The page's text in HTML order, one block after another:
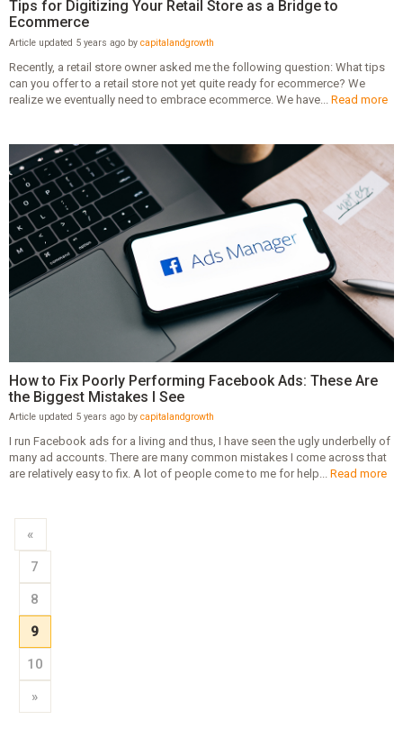
Tips for Digitizing Your Retail Store as a Bridge to
Ecommerce
Article updated 5 years ago by capitalandgrowth
Recently, a retail store owner asked me the following question: What tips
can you offer to a retail store not yet quite ready for ecommerce? We
realize we eventually need to embrace ecommerce. We have... Read more
How to Fix Poorly Performing Facebook Ads: These Are
the Biggest Mistakes I See
Article updated 5 years ago by capitalandgrowth
I run Facebook ads for a living and thus, I have seen the ugly underbelly of
many ad accounts. There are many common mistakes I come across that
are relatively easy to fix. A lot of people come to me for help... Read more
«
7
8
9
10
»